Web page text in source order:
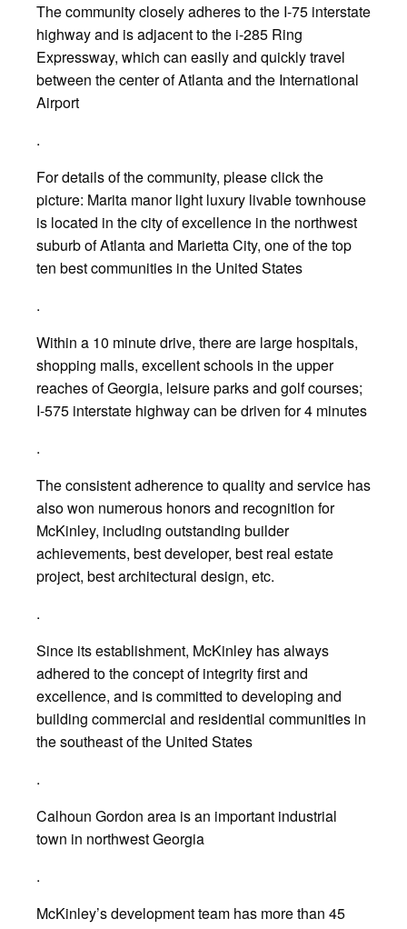
The community closely adheres to the I-75 interstate
highway and is adjacent to the i-285 Ring
Expressway, which can easily and quickly travel
between the center of Atlanta and the International
Airport
.
For details of the community, please click the
picture: Marita manor light luxury livable townhouse
is located in the city of excellence in the northwest
suburb of Atlanta and Marietta City, one of the top
ten best communities in the United States
.
Within a 10 minute drive, there are large hospitals,
shopping malls, excellent schools in the upper
reaches of Georgia, leisure parks and golf courses;
I-575 interstate highway can be driven for 4 minutes
.
The consistent adherence to quality and service has
also won numerous honors and recognition for
McKinley, including outstanding builder
achievements, best developer, best real estate
project, best architectural design, etc.
.
Since its establishment, McKinley has always
adhered to the concept of integrity first and
excellence, and is committed to developing and
building commercial and residential communities in
the southeast of the United States
.
Calhoun Gordon area is an important industrial
town in northwest Georgia
.
McKinley’s development team has more than 45